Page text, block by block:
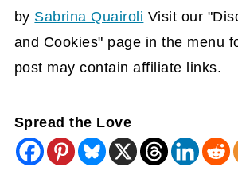
by Sabrina Quairoli Visit our
and Cookies" page in the menu
post may contain affiliate links.
Spread the Love